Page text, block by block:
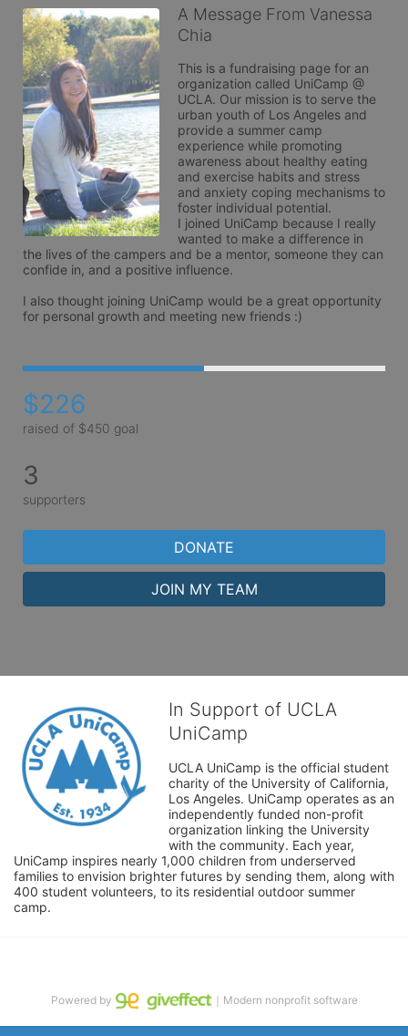
A Message From Vanessa
Chia
This is a fundraising page for an
organization called UniCamp @
UCLA. Our mission is to serve the
urban youth of Los Angeles and
provide a summer camp
experience while promoting
awareness about healthy eating
and exercise habits and stress
and anxiety coping mechanisms to
foster individual potential.
I joined UniCamp because I really
wanted to make a difference in
the lives of the campers and be a mentor, someone they can
confide in, and a positive influence.
I also thought joining UniCamp would be a great opportunity
$226
raised of $450 goal
3
supporters
DONATE
JOIN MY TEAM
In Support of UCLA
UniCamp
UCLA UniCamp is the official student
charity of the University of California,
Los Angeles. UniCamp operates as an
independently funded non-profit
organization linking the University
with the community. Each year,
UniCamp inspires nearly 1,000 children from underserved
families to envision brighter futures by sending them, along with
400 student volunteers, to its residential outdoor summer
camp.
Powered by ｜Modern nonprofit software